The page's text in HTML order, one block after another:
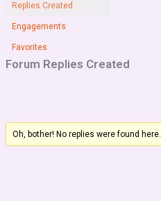
Replies Created
Engagements
Favorites
Forum Replies Created
Oh, bother! No replies were found here.